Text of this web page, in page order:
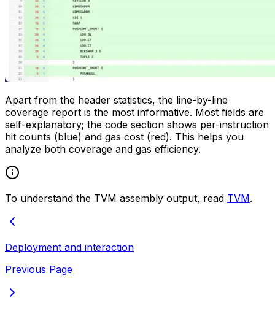
Apart from the header statistics, the line-by-line
coverage report is the most informative. Most fields are
self-explanatory; the code section shows per-instruction
hit counts (blue) and gas cost (red). This helps you
analyze both coverage and gas efficiency.
To understand the TVM assembly output, read TVM.
Deployment and interaction
Previous Page